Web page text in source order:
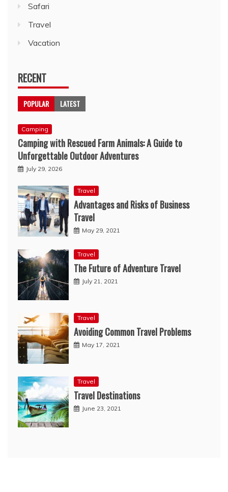
Safari
Travel
Vacation
RECENT
POPULAR LATEST
Camping
Camping with Rescued Farm Animals: A Guide to
Unforgettable Outdoor Adventures
July 29, 2026
Travel
Advantages and Risks of Business
Travel
May 29, 2021
Travel
The Future of Adventure Travel
July 21, 2021
Travel
Avoiding Common Travel Problems
May 17, 2021
Travel
Travel Destinations
June 23, 2021